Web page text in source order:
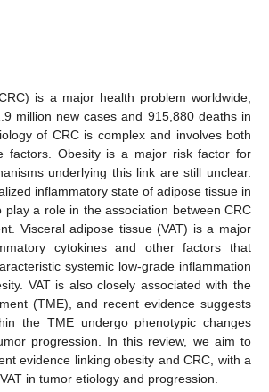
is a major health problem worldwide,
million new cases and 915,880 deaths in
of CRC is complex and involves both
factors. Obesity is a major risk factor for
underlying this link are still unclear.
inflammatory state of adipose tissue in
play a role in the association between CRC
Visceral adipose tissue (VAT) is a major
cytokines and other factors that
systemic low-grade inflammation
VAT is also closely associated with the
(TME), and recent evidence suggests
the TME undergo phenotypic changes
progression. In this review, we aim to
evidence linking obesity and CRC, with a
in tumor etiology and progression.